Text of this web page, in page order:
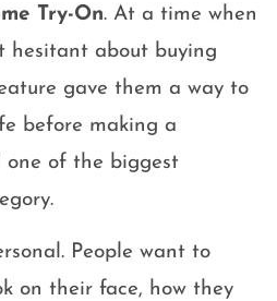
Try-On. At a time when
hesitant about buying
gave them a way to
before making a
one of the biggest
People want to
on their face, how they